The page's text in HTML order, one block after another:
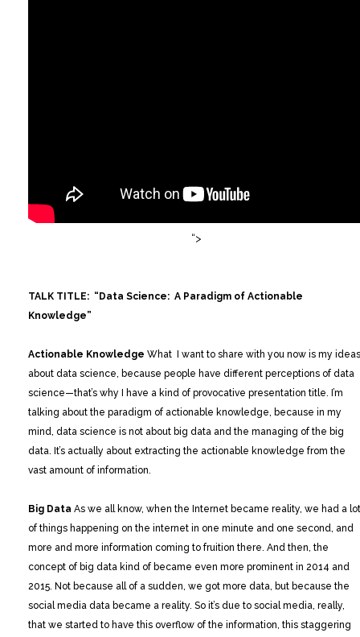
“>
TALK TITLE: “Data Science: A Paradigm of Actionable
Knowledge”
Actionable Knowledge What I want to share with you now is my ideas
about data science, because people have different perceptions of data
science—that’s why I have a kind of provocative presentation title. I’m
talking about the paradigm of actionable knowledge, because in my
mind, data science is not about big data and the managing of the big
data. It’s actually about extracting the actionable knowledge from the
vast amount of information.
Big Data As we all know, when the Internet became reality, we had a lot
of things happening on the internet in one minute and one second, and
more and more information coming to fruition there. And then, the
concept of big data kind of became even more prominent in 2014 and
2015. Not because all of a sudden, we got more data, but because the
social media data became a reality. So it’s due to social media, really,
that we started to have this overflow of the information, this staggering